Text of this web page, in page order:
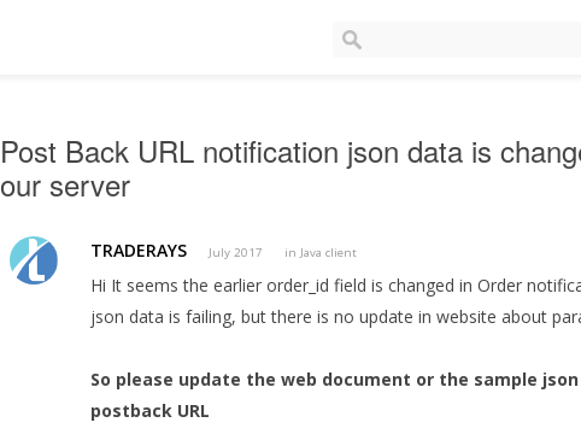
Post Back URL notification json data is
our server
TRADERAYS July 2017 in Java client
Hi It seems the earlier order_id field is changed in Order
json data is failing, but there is no update in website about
So please update the web document or the sample
postback URL